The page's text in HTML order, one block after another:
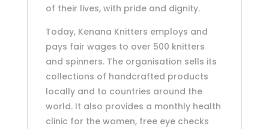
of their lives, with pride and dignity.
Today, Kenana Knitters employs and
pays fair wages to over 500 knitters
and spinners. The organisation sells its
collections of handcrafted products
locally and to countries around the
world. It also provides a monthly health
clinic for the women, free eye checks